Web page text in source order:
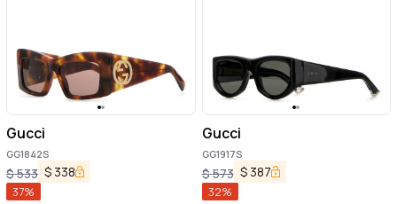
Gucci
GG1842S
$533 $ 338
37%
Gucci
GG1917S
$573 $ 387
32%